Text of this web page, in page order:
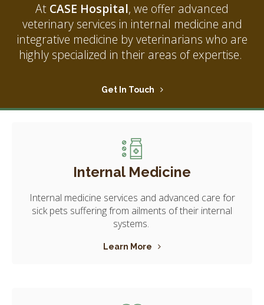
At CASE Hospital, we offer advanced
veterinary services in internal medicine and
integrative medicine by veterinarians who are
highly specialized in their areas of expertise.
Get In Touch
Internal Medicine
Internal medicine services and advanced care for
sick pets suffering from ailments of their internal
systems.
Learn More